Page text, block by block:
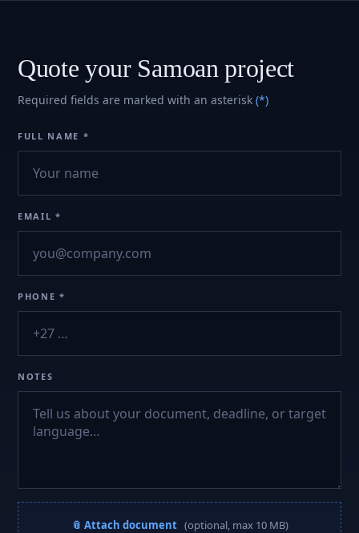
Quote your Samoan project
Required fields are marked with an asterisk (*)
FULL NAME *
EMAIL *
PHONE *
NOTES
📎 Attach document (optional, max 10 MB)